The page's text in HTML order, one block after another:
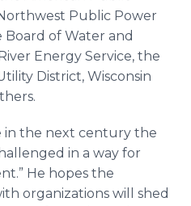
Public Power
Board of Water and
Energy Service, the
District, Wisconsin
in the next century the
in a way for
He hopes the
organizations will shed